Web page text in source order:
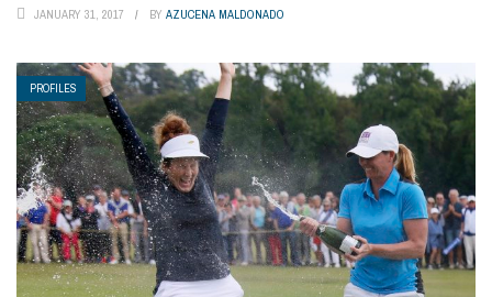
JANUARY 31, 2017 BY AZUCENA MALDONADO
PROFILES